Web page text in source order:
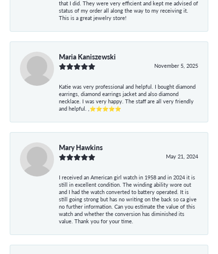
that I did. They were very efficient and kept me advised of
status of my order all along the way to my receiving it.
This is a great jewelry store!
Maria Kaniszewski
November 5, 2025
Katie was very professional and helpful. I bought diamond
earrings, diamond earrings jacket and also diamond
necklace. I was very happy. The staff are all very friendly
and helpful. ,⭐⭐⭐⭐⭐
Mary Hawkins
May 21, 2024
I received an American girl watch in 1958 and in 2024 it is
still in excellent condition. The winding ability wore out
and I had the watch converted to battery operated. It is
still going strong but has no writing on the back so ca give
no further information. Can you estimate the value of this
watch and whether the conversion has diminished its
value. Thank you for your time.